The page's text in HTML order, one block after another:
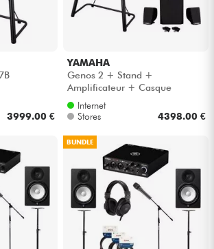
3999.00 €
YAMAHA
Genos 2 + Stand +
Amplificateur + Casque
Internet
Stores
4398.00 €
BUNDLE